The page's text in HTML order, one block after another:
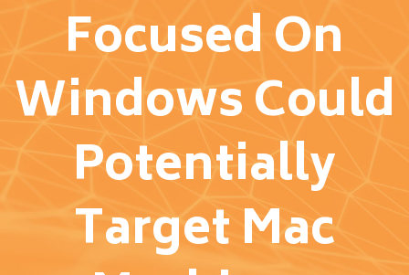
Focused On
Windows Could
Potentially
Target Mac